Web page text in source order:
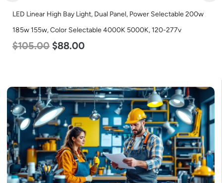
LED Linear High Bay Light, Dual Panel, Power Selectable 200w
185w 155w, Color Selectable 4000K 5000K, 120-277v
$105.00 $88.00